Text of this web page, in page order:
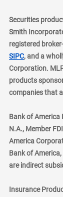
Securities
Smith
registered
SIPClayer
, and a
Corporation.
products
companies that
Bank of America
N.A., Member
America
Bank of
are indirect
Insurance